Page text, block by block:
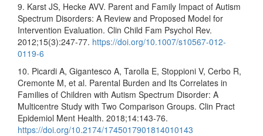
9. Karst JS, Hecke AVV. Parent and Family Impact of Autism
Spectrum Disorders: A Review and Proposed Model for
Intervention Evaluation. Clin Child Fam Psychol Rev.
2012;15(3):247-77. https://doi.org/10.1007/s10567-012-
0119-6
10. Picardi A, Gigantesco A, Tarolla E, Stoppioni V, Cerbo R,
Cremonte M, et al. Parental Burden and Its Correlates in
Families of Children with Autism Spectrum Disorder: A
Multicentre Study with Two Comparison Groups. Clin Pract
Epidemiol Ment Health. 2018;14:143-76.
https://doi.org/10.2174/1745017901814010143